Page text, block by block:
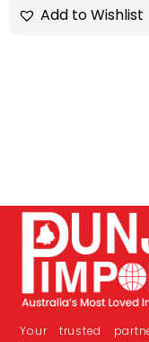
Add to Wishlist
Your trusted